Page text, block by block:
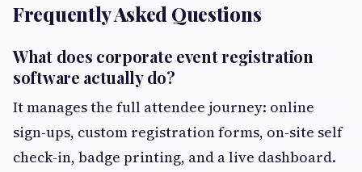
Frequently Asked Questions
What does corporate event registration
software actually do?
It manages the full attendee journey: online
sign-ups, custom registration forms, on-site self
check-in, badge printing, and a live dashboard.